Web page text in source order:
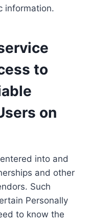
information.
to
on
into and
and other
Such
Personally
to know the